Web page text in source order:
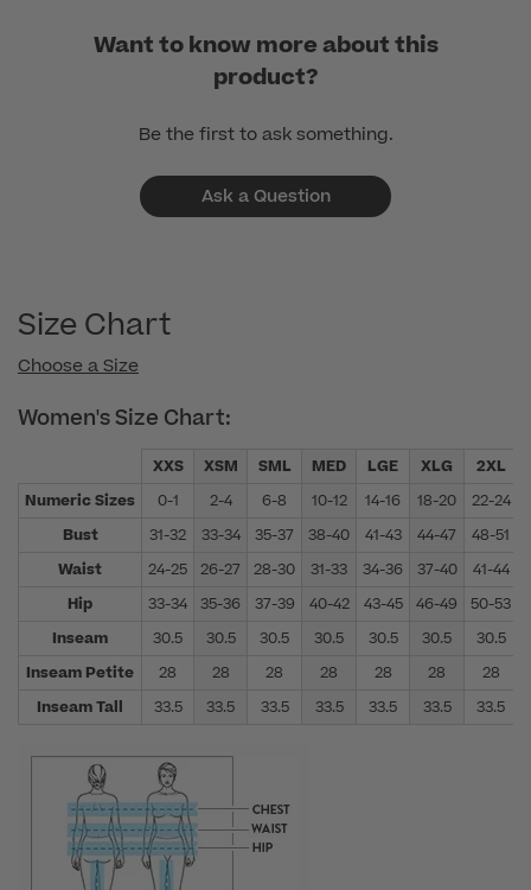
Want to know more about this
product?
Be the first to ask something.
Ask a Question
Size Chart
Choose a Size
Women's Size Chart:
XXS XSM SML MED LGE XLG 2XL
Numeric Sizes
0-1 2-4 6-8 10-12 14-16 18-20 22-24
Bust
31-32 33-34 35-37 38-40 41-43 44-47 48-51
Waist
24-25 26-27 28-30 31-33 34-36 37-40 41-44
Hip
33-34 35-36 37-39 40-42 43-45 46-49 50-53
Inseam
30.5 30.5 30.5 30.5 30.5 30.5 30.5
Inseam Petite
28 28 28 28 28 28
28
Inseam Tall
33.5 33.5 33.5 33.5 33.5 33.5 33.5